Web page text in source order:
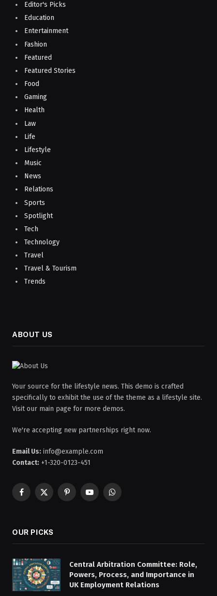
Editor's Picks
Education
Entertainment
Fashion
Featured
Featured Stories
Food
Gaming
Health
Law
Life
Lifestyle
Music
News
Relations
Sports
Spotlight
Tech
Technology
Travel
Travel & Tourism
Trends
ABOUT US
Your source for the lifestyle news. This demo is crafted
specifically to exhibit the use of the theme as a lifestyle site.
Visit our main page for more demos.
We're accepting new partnerships right now.
Email Us: info@example.com
Contact: +1-320-0123-451
Facebook
X
PinterestYouTubeWhatsApp
OUR PICKS
Central Arbitration Committee: Role,
Powers, Process, and Importance in
UK Employment Relations